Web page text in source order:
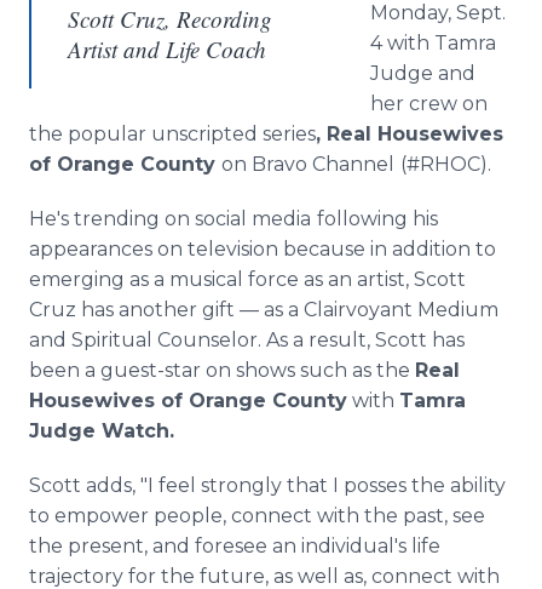
Scott Cruz, Recording
Artist and Life Coach
Monday, Sept.
4 with Tamra
Judge and
her crew on
the popular unscripted series, Real Housewives
of Orange County on Bravo Channel (#RHOC).
He's trending on social media following his
appearances on television because in addition to
emerging as a musical force as an artist, Scott
Cruz has another gift — as a Clairvoyant Medium
and Spiritual Counselor. As a result, Scott has
been a guest-star on shows such as the Real
Housewives of Orange County with Tamra
Judge Watch.
Scott adds, "I feel strongly that I posses the ability
to empower people, connect with the past, see
the present, and foresee an individual's life
trajectory for the future, as well as, connect with